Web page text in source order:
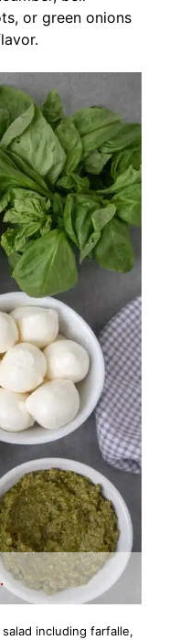
or green onions
including farfalle,